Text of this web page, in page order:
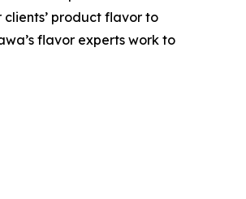
product flavor to
flavor experts work to